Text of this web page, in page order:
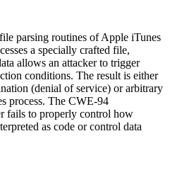
parsing routines of Apple iTunes
a specially crafted file,
allows an attacker to trigger
conditions. The result is either
(denial of service) or arbitrary
process. The CWE-94
fails to properly control how
as code or control data